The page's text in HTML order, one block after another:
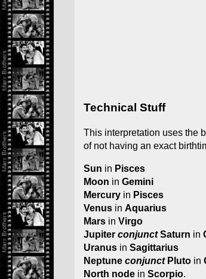
Technical Stuff
This interpretation uses the
of not having an exact
Sun in Pisces
Moon in Gemini
Mercury in Pisces
Venus in Aquarius
Mars in Virgo
Jupiter conjunctSaturn in
Uranus in Sagittarius
Neptune conjunctPluto in
North node in Scorpio.